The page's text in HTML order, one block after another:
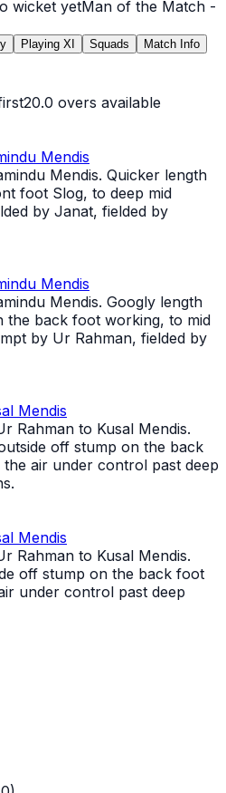
wicket yetMan of the Match -
Playing XI Squads
Match Info
20.0 overs available
Mendis
Mendis. Quicker length
foot Slog, to deep mid
by Janat, fielded by
Mendis
Mendis. Googly length
the back foot working, to mid
by Ur Rahman, fielded by
Mendis
Rahman to Kusal Mendis.
off stump on the back
air under control past deep
Mendis
Rahman to Kusal Mendis.
off stump on the back foot
under control past deep